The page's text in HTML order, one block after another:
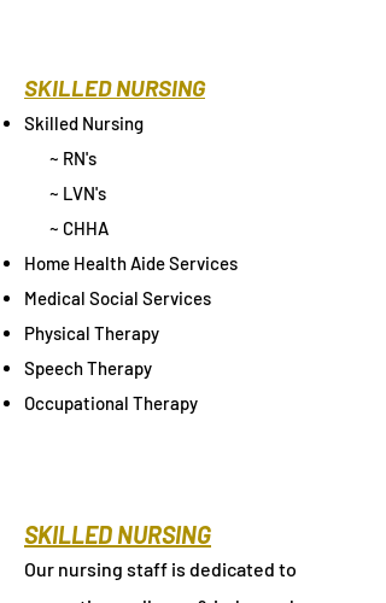
SKILLED NURSING
Skilled Nursing
~ RN's
~ LVN's
~ CHHA
Home Health Aide Services
Medical Social Services
Physical Therapy
Speech Therapy
Occupational Therapy
SKILLED NURSING
Our nursing staff is dedicated to